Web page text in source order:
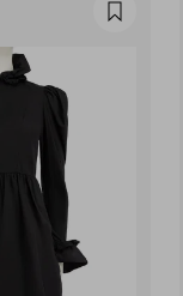
Favourite